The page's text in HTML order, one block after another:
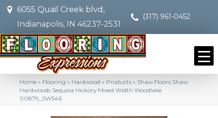
6055 Quail Creek blvd,
Indianapolis, IN 46237-2531
(317) 961-0452
Home » Flooring » Hardwood » Products » Shaw Floors Shaw
Hardwoods Sequoia Hickory Mixed Width Woodlake
00879_SW546